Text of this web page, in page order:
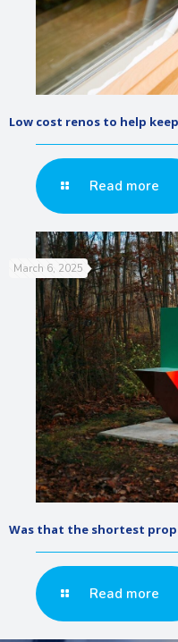
Low cost renos to help
Read more
March 6, 2025
Was that the shortest
Read more